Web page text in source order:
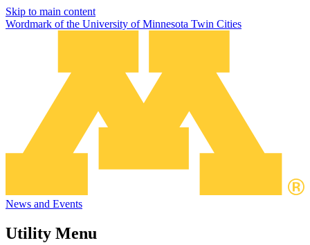
Skip to main content
Wordmark of the University of Minnesota Twin Cities
News and Events
Utility Menu